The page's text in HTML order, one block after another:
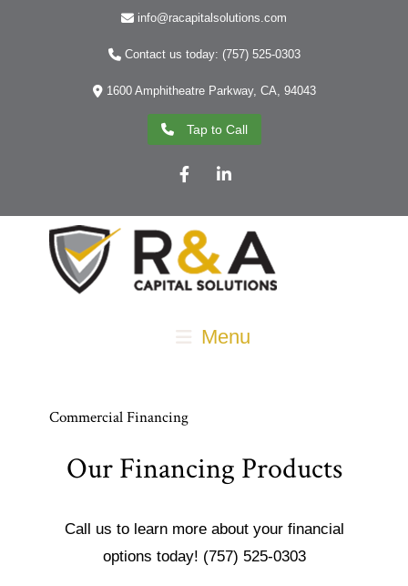
info@racapitalsolutions.com
Contact us today: (757) 525-0303
1600 Amphitheatre Parkway, CA, 94043
Tap to Call
FacebookLinkedIn
Menu
Commercial Financing
Our Financing Products
Call us to learn more about your financial
options today! (757) 525-0303